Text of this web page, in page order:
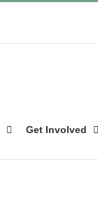
Get Involved